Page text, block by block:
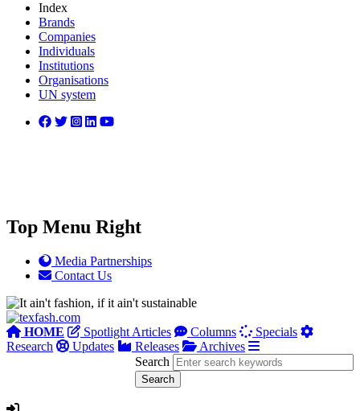
Index
Brands
Companies
Individuals
Institutions
Organisations
UN system
Top Menu Right
Media Partnerships
Contact Us
HOME Spotlight Articles Columns
Specials
Research
Updates Releases
Archives
Search